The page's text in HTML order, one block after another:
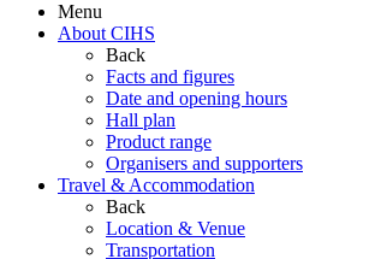
Menu
About CIHS
Back
Facts and figures
Date and opening hours
Hall plan
Product range
Organisers and supporters
Travel & Accommodation
Back
Location & Venue
Transportation